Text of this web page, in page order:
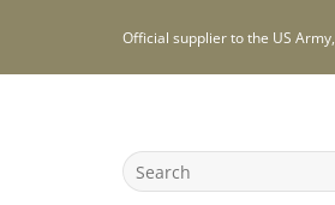
content
Official supplier to the US
Search
for: